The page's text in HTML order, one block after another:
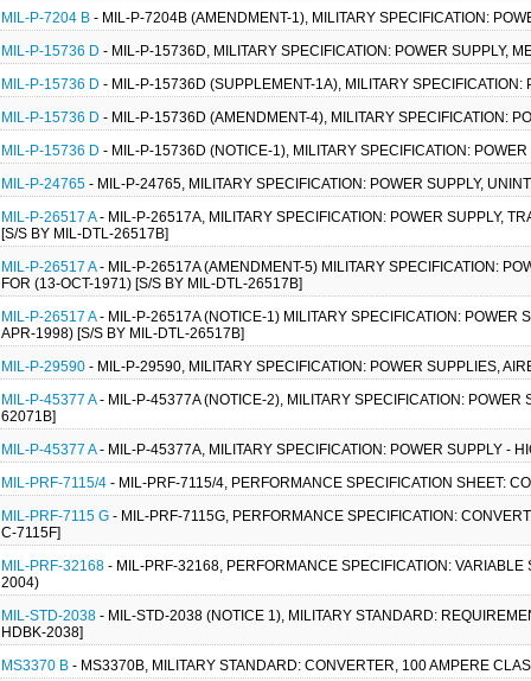
MIL-P-7204 B - MIL-P-7204B (AMENDMENT-1), MILITARY SPECIFICATION:
MIL-P-15736 D - MIL-P-15736D, MILITARY SPECIFICATION: POWER SUPPLY,
MIL-P-15736 D - MIL-P-15736D (SUPPLEMENT-1A), MILITARY SPECIFICATION:
MIL-P-15736 D - MIL-P-15736D (AMENDMENT-4), MILITARY SPECIFICATION:
MIL-P-15736 D - MIL-P-15736D (NOTICE-1), MILITARY SPECIFICATION:
MIL-P-24765 - MIL-P-24765, MILITARY SPECIFICATION: POWER SUPPLY,
MIL-P-26517 A- MIL-P-26517A, MILITARY SPECIFICATION: POWER SUPPLY,
[S/S BY MIL-DTL-26517B]
MIL-P-26517 A- MIL-P-26517A (AMENDMENT-5) MILITARY SPECIFICATION:
FOR (13-OCT-1971) [S/S BY MIL-DTL-26517B]
MIL-P-26517 A- MIL-P-26517A (NOTICE-1) MILITARY SPECIFICATION: POWER
APR-1998) [S/S BY MIL-DTL-26517B]
MIL-P-29590 - MIL-P-29590, MILITARY SPECIFICATION: POWER SUPPLIES,
MIL-P-45377 A- MIL-P-45377A (NOTICE-2), MILITARY SPECIFICATION:
62071B]
MIL-P-45377 A- MIL-P-45377A, MILITARY SPECIFICATION: POWER SUPPLY -
MIL-PRF-7115/4 - MIL-PRF-7115/4, PERFORMANCE SPECIFICATION SHEET:
MIL-PRF-7115 G - MIL-PRF-7115G, PERFORMANCE SPECIFICATION:
C-7115F]
MIL-PRF-32168 - MIL-PRF-32168, PERFORMANCE SPECIFICATION:
2004)
MIL-STD-2038 - MIL-STD-2038 (NOTICE 1), MILITARY STANDARD:
HDBK-2038]
MS3370 B - MS3370B, MILITARY STANDARD: CONVERTER, 100 AMPERE